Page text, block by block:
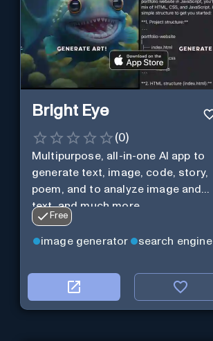
Bright Eye
(0)
Multipurpose, all-in-one AI app to
generate text, image, code, story,
poem, and to analyze image and
text, and much more.
Free
image generator search engine